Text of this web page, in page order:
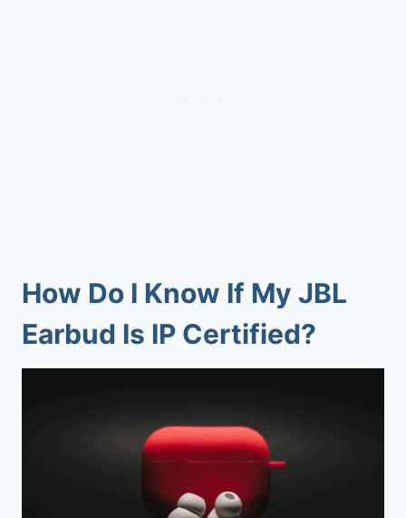
How Do I Know If My JBL
Earbud Is IP Certified?